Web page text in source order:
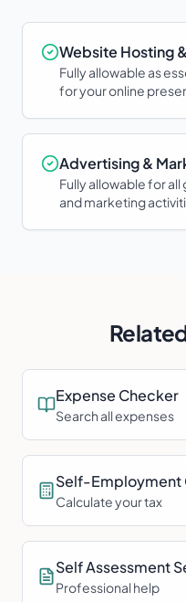
Website Hosting
Fully allowable as
for your online
Advertising &
Fully allowable for
and marketing
Expense Checker
Search all expenses
Self-Employment
Calculate your tax
Self Assessment
Professional help